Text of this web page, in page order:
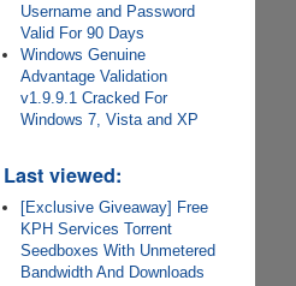
Username and Password
Valid For 90 Days
Windows Genuine
Advantage Validation
v1.9.9.1 Cracked For
Windows 7, Vista and XP
Last viewed:
[Exclusive Giveaway] Free
KPH Services Torrent
Seedboxes With Unmetered
Bandwidth And Downloads